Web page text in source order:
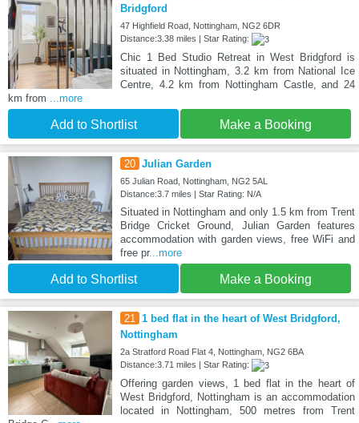
Bridgford
47 Highfield Road, Nottingham, NG2 6DR
Distance:3.38 miles | Star Rating:
Chic 1 Bed Studio Retreat in West Bridgford is
situated in Nottingham, 3.2 km from National Ice
Centre, 4.2 km from Nottingham Castle, and 24
km from
...more
Add to Shortlist Make a Booking
20 Julian Garden
65 Julian Road, Nottingham, NG2 5AL
Distance:3.7 miles | Star Rating: N/A
Situated in Nottingham and only 1.5 km from Trent
Bridge Cricket Ground, Julian Garden features
accommodation with garden views, free WiFi and
free pr...more
Add to Shortlist Make a Booking
21
1 bed flat in the heart of West Bridgford,
Nottingham
2a Stratford Road Flat 4, Nottingham, NG2 6BA
Distance:3.71 miles | Star Rating:
Offering garden views, 1 bed flat in the heart of
West Bridgford, Nottingham is an accommodation
located in Nottingham, 500 metres from Trent